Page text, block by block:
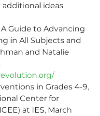
additional ideas
Guide to Advancing
in All Subjects and
and Natalie
in Grades 4-9,
Center for
at IES, March